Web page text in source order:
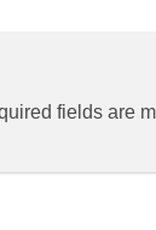
fields are